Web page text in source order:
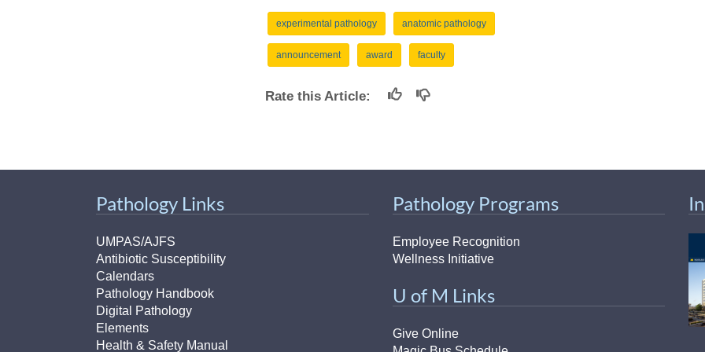
(734) 763-0846
Karen Barron
Allied Health Education
experimental pathology anatomic pathology
announcement award faculty
Rate this Article:
Pathology Links
UMPAS/AJFS
Antibiotic Susceptibility
Calendars
Pathology Handbook
Digital Pathology
Elements
Health & Safety Manual
Pathology Programs
Employee Recognition
Wellness Initiative
U of M Links
Give Online